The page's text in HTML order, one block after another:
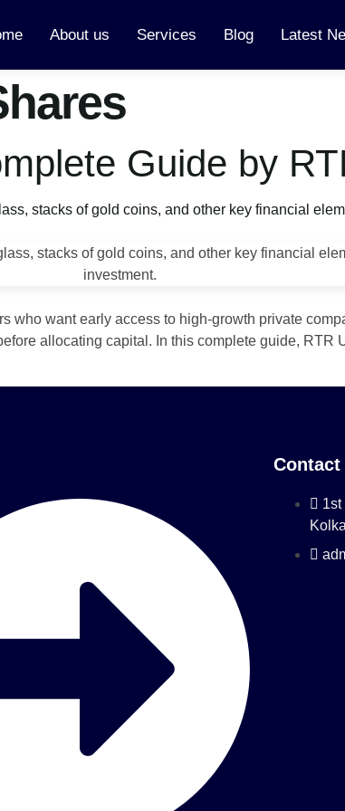
About us Services Blog Latest
Guide by
want early access to high‑growth private
allocating capital. In this complete guide,
Contact
1st